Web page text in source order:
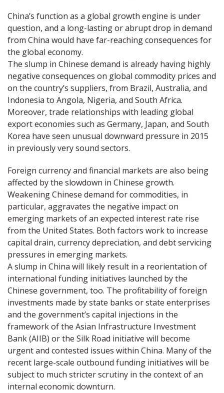
China’s function as a global growth engine is under
question, and a long-lasting or abrupt drop in demand
from China would have far-reaching consequences for
the global economy.
The slump in Chinese demand is already having highly
negative consequences on global commodity prices and
on the country’s suppliers, from Brazil, Australia, and
Indonesia to Angola, Nigeria, and South Africa.
Moreover, trade relationships with leading global
export economies such as Germany, Japan, and South
Korea have seen unusual downward pressure in 2015
in previously very sound sectors.
Foreign currency and financial markets are also being
affected by the slowdown in Chinese growth.
Weakening Chinese demand for commodities, in
particular, aggravates the negative impact on
emerging markets of an expected interest rate rise
from the United States. Both factors work to increase
capital drain, currency depreciation, and debt servicing
pressures in emerging markets.
A slump in China will likely result in a reorientation of
international funding initiatives launched by the
Chinese government, too. The profitability of foreign
investments made by state banks or state enterprises
and the government’s capital injections in the
framework of the Asian Infrastructure Investment
Bank (AIIB) or the Silk Road initiative will become
urgent and contested issues within China. Many of the
recent large-scale outbound funding initiatives will be
subject to much stricter scrutiny in the context of an
internal economic downturn.